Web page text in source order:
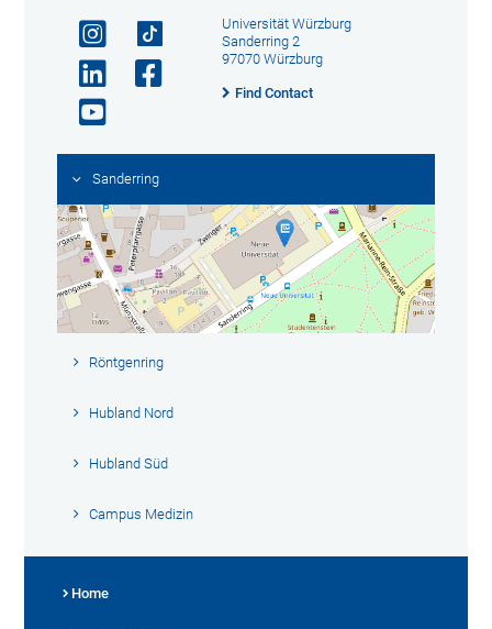
Universität Würzburg
Sanderring 2
97070 Würzburg
Find Contact
Sanderring
Röntgenring
Hubland Nord
Hubland Süd
Campus Medizin
Home